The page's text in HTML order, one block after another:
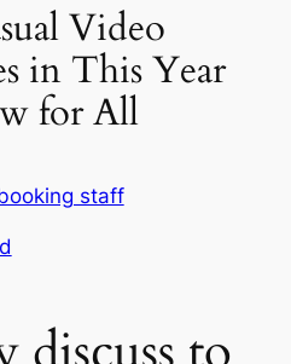
Video
in This Year
for All
staff